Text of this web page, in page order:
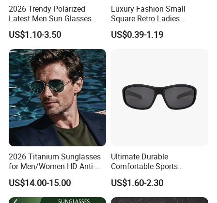
2026 Trendy Polarized
Latest Men Sun Glasses
Luxury Personality Fashion
Custom Sunglasses Logo
UV400 Designer Square
Acetate Shades Sunglasses
US$1.10-3.50
Luxury Fashion Small
Square Retro Ladies
Personality 2025 Popular
New Factory Custom Fram
US$0.39-1.19
2026 Titanium Sunglasses
for Men/Women HD Anti-
Reflective Lenses for Driving
Outdoor Activities Glass
Lens Fashion
US$14.00-15.00
Ultimate Durable
Comfortable Sports
Runging Cycling Polarized
Sunglasses for Men
US$1.60-2.30